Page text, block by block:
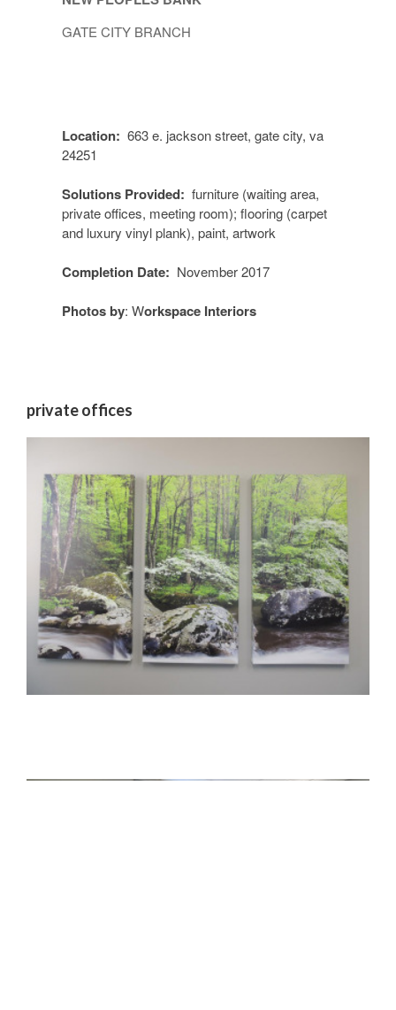
GATE CITY BRANCH
Location: 663 e. jackson street, gate city, va
24251
Solutions Provided: furniture (waiting area,
private offices, meeting room); flooring (carpet
and luxury vinyl plank), paint, artwork
Completion Date: November 2017
Photos by: Workspace Interiors
private offices